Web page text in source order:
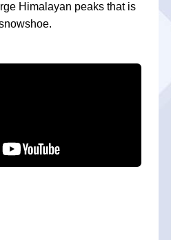
Himalayan peaks that is